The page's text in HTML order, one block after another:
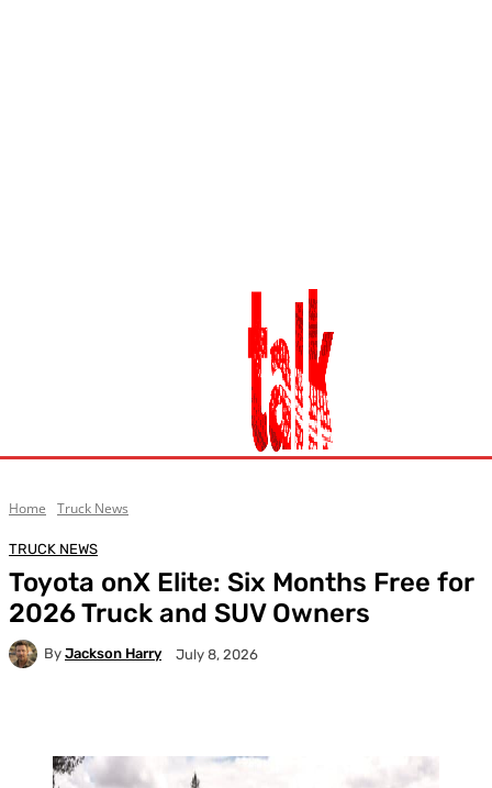
Home Truck News
TRUCK NEWS
Toyota onX Elite: Six Months Free for
2026 Truck and SUV Owners
By Jackson Harry July 8, 2026